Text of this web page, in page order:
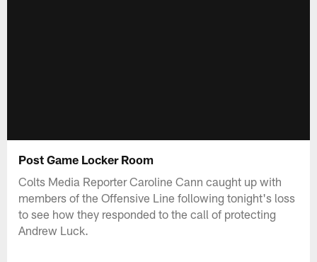
Post Game Locker Room
Colts Media Reporter Caroline Cann caught up with
members of the Offensive Line following tonight's loss
to see how they responded to the call of protecting
Andrew Luck.